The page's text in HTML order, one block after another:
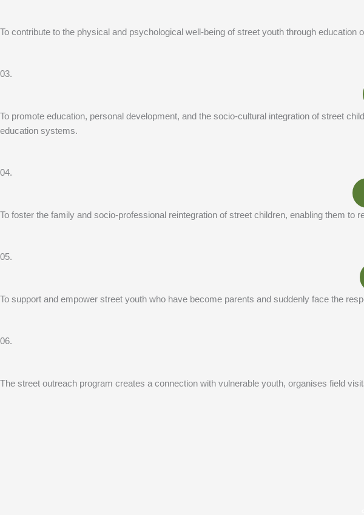
To contribute to the physical and psychological well-being of street youth through
03.
To promote education, personal development, and the socio-cultural integration of street
education systems.
04.
To foster the family and socio-professional reintegration of street children, enabling them to
05.
To support and empower street youth who have become parents and suddenly face the
06.
The street outreach program creates a connection with vulnerable youth, organises field